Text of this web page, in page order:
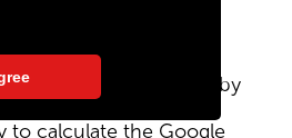
of the site structure by
to calculate the Google